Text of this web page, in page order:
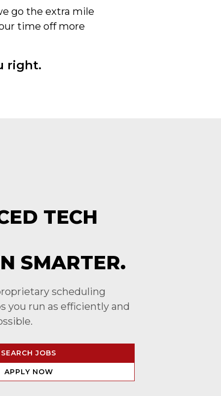
go the extra mile
time off more
right.
TECH
SMARTER.
scheduling
you run as efficiently and
SEARCH JOBS
APPLY NOW